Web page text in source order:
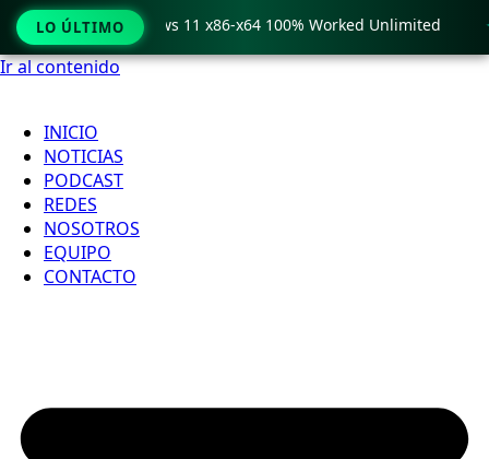
Ir al contenido
INICIO
NOTICIAS
PODCAST
REDES
NOSOTROS
EQUIPO
CONTACTO
LO ÚLTIMO
Crack only Windows 11 x86-x64 100% Worked Unlimited